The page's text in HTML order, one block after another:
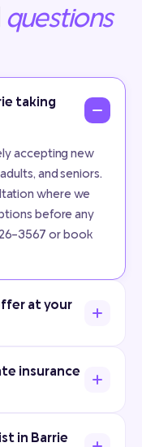
questions
taking
accepting new
and seniors.
where we
before any
3567 or book
at your
insurance
in Barrie